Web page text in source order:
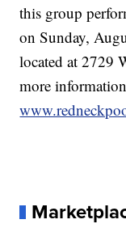
this group
on Sunday,
located at 2729
more